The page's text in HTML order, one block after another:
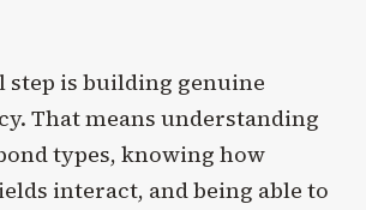
step is building genuine
That means understanding
types, knowing how
interact, and being able to